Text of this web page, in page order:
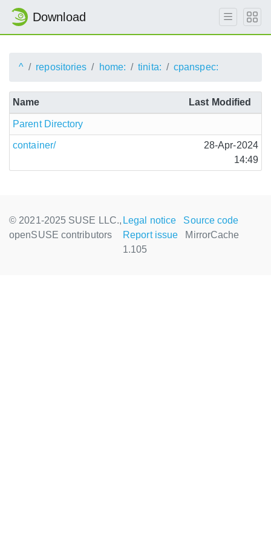
Download
^ repositories home: tinita: cpanspec:
Name Last Modified
Parent Directory
container/
28-Apr-2024
14:49
© 2021-2025 SUSE LLC.,
openSUSE contributors
Legal notice
Source code
Report issue
MirrorCache
1.105